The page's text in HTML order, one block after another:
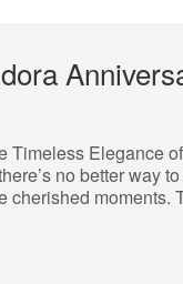
Timeless Elegance
no better way
cherished moments.